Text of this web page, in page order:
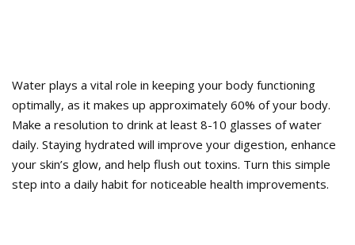
Water plays a vital role in keeping your body functioning
optimally, as it makes up approximately 60% of your body.
Make a resolution to drink at least 8-10 glasses of water
daily. Staying hydrated will improve your digestion, enhance
your skin’s glow, and help flush out toxins. Turn this simple
step into a daily habit for noticeable health improvements.